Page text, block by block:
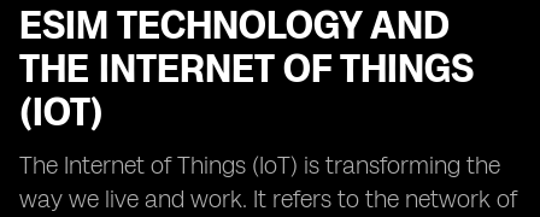
ESIM TECHNOLOGY AND
THE INTERNET OF THINGS
(IOT)
The Internet of Things (IoT) is transforming the
way we live and work. It refers to the network of